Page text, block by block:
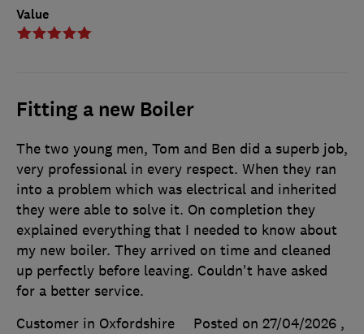
Value
Fitting a new Boiler
The two young men, Tom and Ben did a superb job,
very professional in every respect. When they ran
into a problem which was electrical and inherited
they were able to solve it. On completion they
explained everything that I needed to know about
my new boiler. They arrived on time and cleaned
up perfectly before leaving. Couldn't have asked
for a better service.
Customer in Oxfordshire
Posted on 27/04/2026 ,